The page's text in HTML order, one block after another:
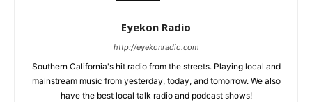
Eyekon Radio
http://eyekonradio.com
Southern California's hit radio from the streets. Playing local and
mainstream music from yesterday, today, and tomorrow. We also
have the best local talk radio and podcast shows!